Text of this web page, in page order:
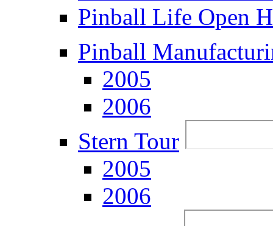
Pinball Life Open
Pinball
2005
2006
Stern Tour
2005
2006